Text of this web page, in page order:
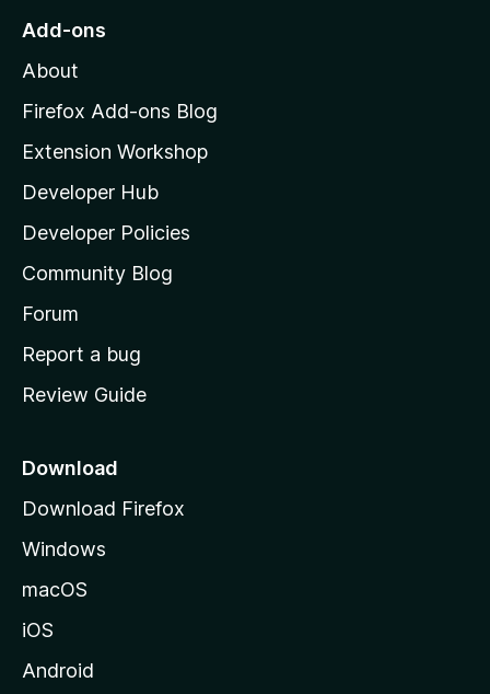
o
o
z
l
l
a
s
h
o
e
a
e
Add-ons
About
Firefox Add-ons Blog
Extension Workshop
Developer Hub
Developer Policies
Community Blog
Forum
Report a bug
Review Guide
Download
Download Firefox
Windows
macOS
iOS
Android